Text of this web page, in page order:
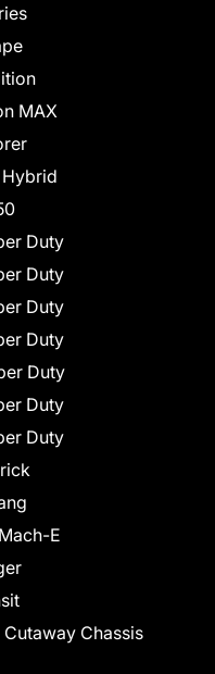
MAX
Duty
Duty
Duty
Duty
Duty
Duty
Duty
E
Chassis